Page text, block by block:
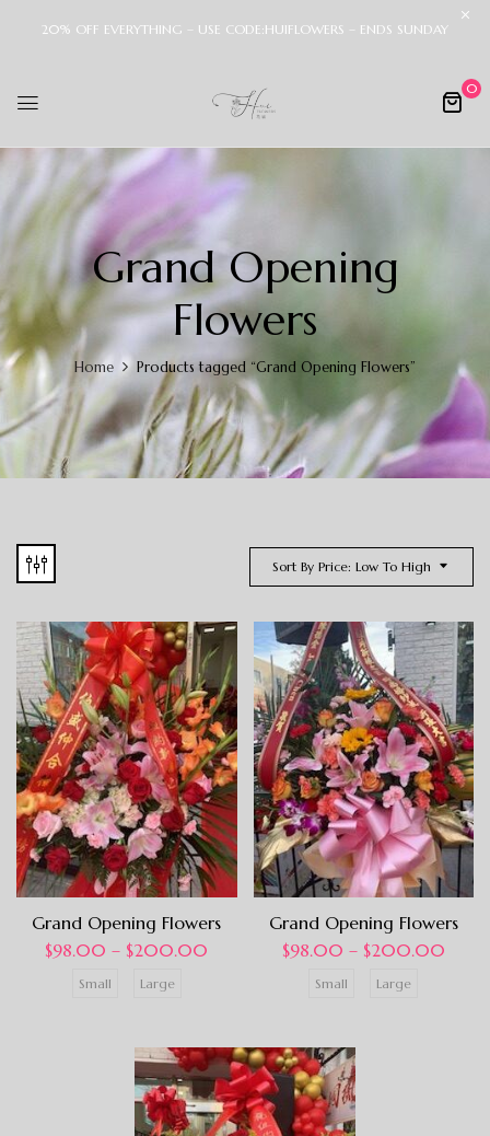
20% OFF EVERYTHING – USE CODE:HUIFLOWERS – ENDS SUNDAY
0
Grand Opening
Flowers
Home Products tagged “Grand Opening Flowers”
Sort By Price: Low To High
Grand Opening Flowers
$98.00 – $200.00
Small Large
Grand Opening Flowers
$98.00 – $200.00
Small Large